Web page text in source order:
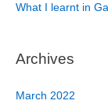
What I learnt in
Archives
March 2022